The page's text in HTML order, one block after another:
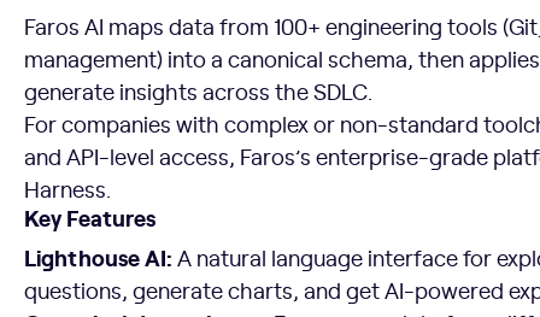
Faros AI maps data from 100+ engineering tools
management) into a canonical schema, then
generate insights across the SDLC.
For companies with complex or non-standard
and API-level access, Faros’s enterprise-grade
Harness.
Key Features
Lighthouse AI: A natural language interface for
questions, generate charts, and get AI-powered